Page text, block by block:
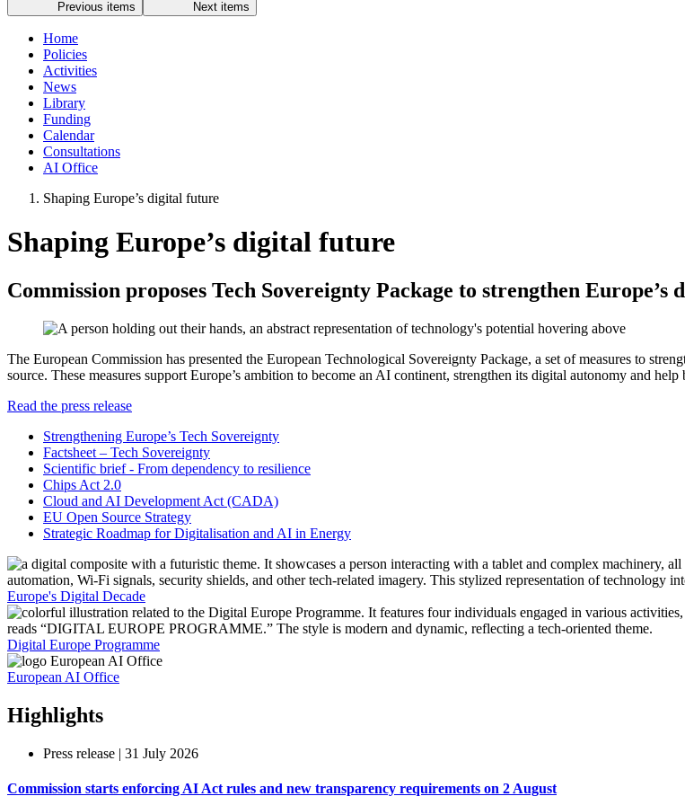
Previous items Next items
Home
Policies
Activities
News
Library
Funding
Calendar
Consultations
AI Office
Shaping Europe’s digital future
Shaping Europe’s digital future
Commission proposes Tech Sovereignty Package to strengthen
The European Commission has presented the European Technological Sovereignty Package, a set of measures to
source. These measures support Europe’s ambition to become an AI continent, strengthen its digital autonomy and
Read the press release
Strengthening Europe’s Tech Sovereignty
Factsheet – Tech Sovereignty
Scientific brief - From dependency to resilience
Chips Act 2.0
Cloud and AI Development Act (CADA)
EU Open Source Strategy
Strategic Roadmap for Digitalisation and AI in Energy
Europe's Digital Decade
Digital Europe Programme​
European AI Office
Highlights
Press release | 31 July 2026
Commission starts enforcing AI Act rules and new transparency requirements on 2 August